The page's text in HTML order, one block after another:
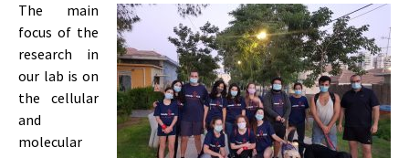
The main
focus of the
research in
our lab is on
the cellular
and
molecular